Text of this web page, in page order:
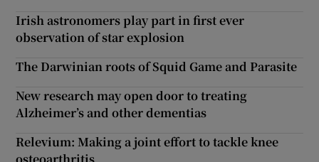
Irish astronomers play part in first ever
observation of star explosion
The Darwinian roots of Squid Game and Parasite
New research may open door to treating
Alzheimer’s and other dementias
Relevium: Making a joint effort to tackle knee